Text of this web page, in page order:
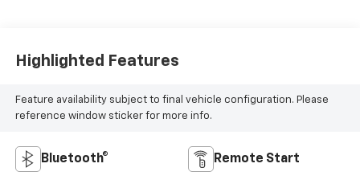
Highlighted Features
Feature availability subject to final vehicle configuration. Please
reference window sticker for more info.
Bluetooth® Remote Start